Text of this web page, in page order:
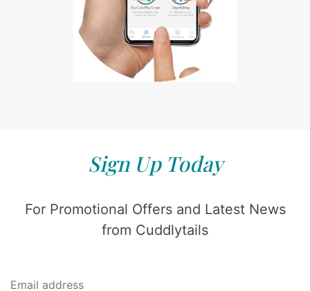
Sign Up Today
For Promotional Offers and Latest News
from Cuddlytails